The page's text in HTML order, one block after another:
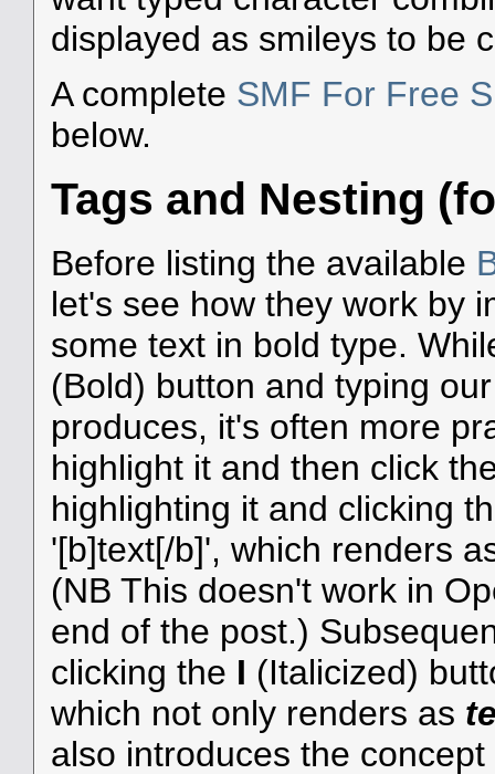
displayed as smileys to be
A complete SMF For Free
below.
Tags and Nesting
Before listing the available
let's see how they work by
some text in bold type.
(Bold) button and typing
produces, it's often more
highlight it and then click
highlighting it and clicking
'[b]text[/b]', which renders
(NB This doesn't work in
end of the post.)
clicking the I (Italicized)
which not only renders as
also introduces the